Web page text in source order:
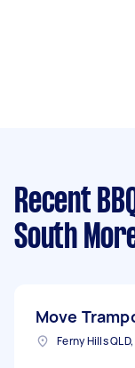
Recent
South
Move
Ferny Hills